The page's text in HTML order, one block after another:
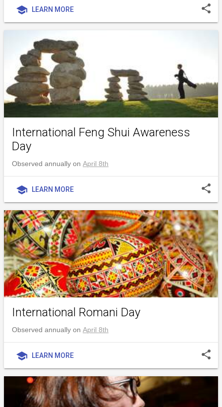
school LEARN MORE share
International Feng Shui Awareness
Day
Observed annually on April 8th
school LEARN MORE share
International Romani Day
Observed annually on April 8th
school LEARN MORE share